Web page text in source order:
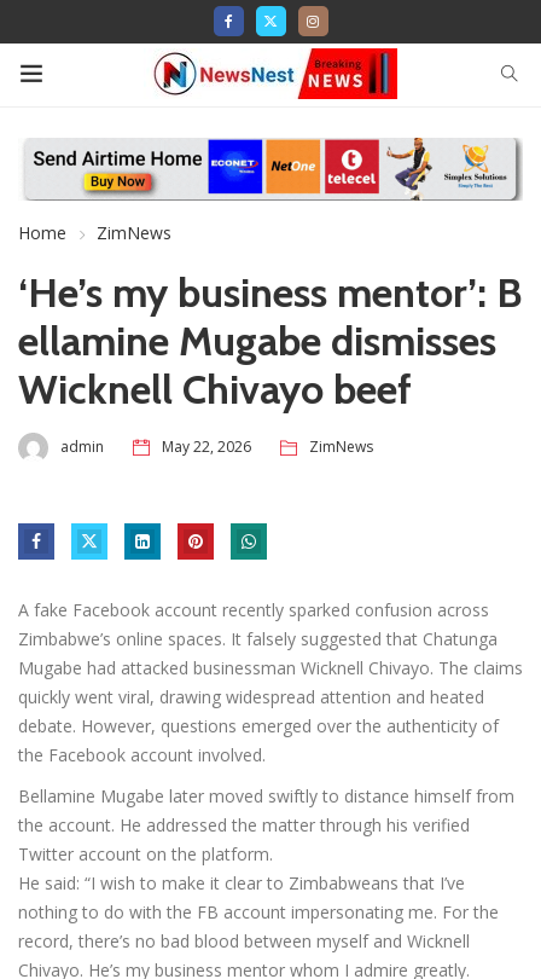
Home ZimNews
‘He’s my business mentor’: B
ellamine Mugabe dismisses
Wicknell Chivayo beef
admin May 22, 2026 ZimNews
A fake Facebook account recently sparked confusion across
Zimbabwe’s online spaces. It falsely suggested that Chatunga
Mugabe had attacked businessman Wicknell Chivayo. The claims
quickly went viral, drawing widespread attention and heated
debate. However, questions emerged over the authenticity of
the Facebook account involved.
Bellamine Mugabe later moved swiftly to distance himself from
the account. He addressed the matter through his verified
Twitter account on the platform.
He said: “I wish to make it clear to Zimbabweans that I’ve
nothing to do with the FB account impersonating me. For the
record, there’s no bad blood between myself and Wicknell
Chivayo. He’s my business mentor whom I admire greatly.